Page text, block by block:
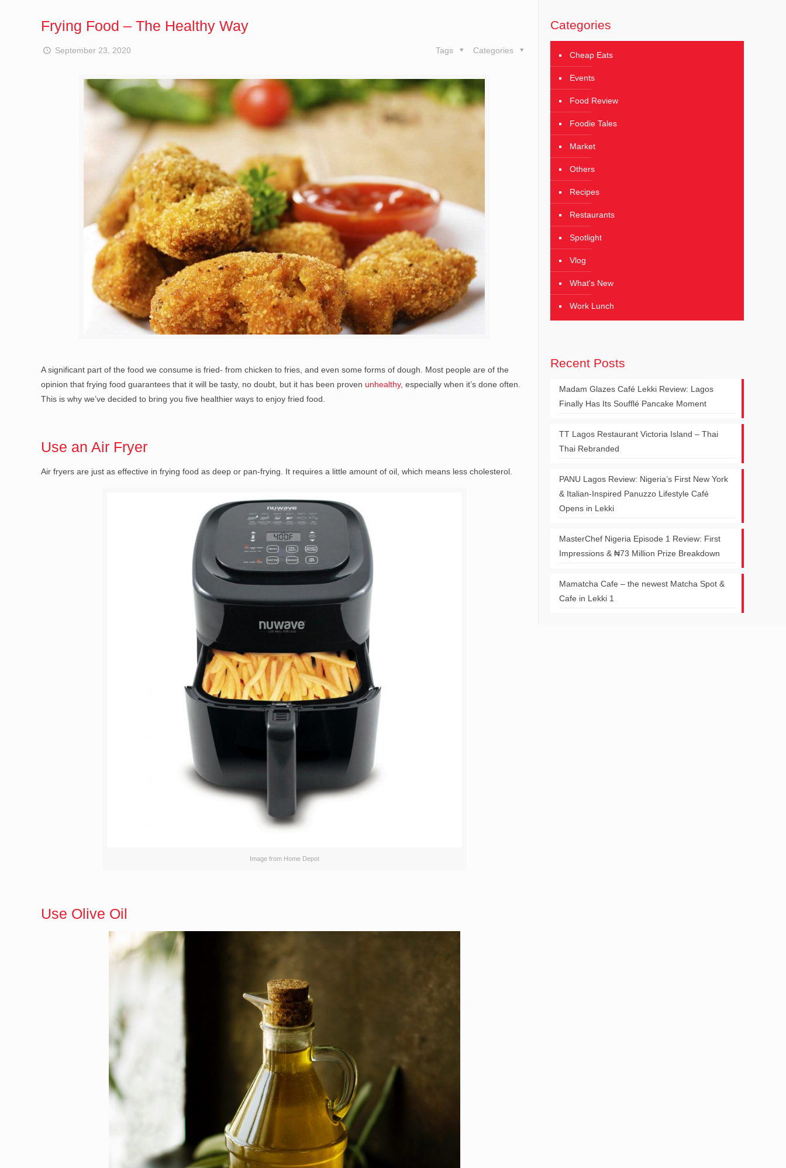
Frying Food – The Healthy Way
September 23, 2020 Categories
Tags
A significant part of the food we consume is fried- from chicken to fries, and even some forms of dough. Most people are of the
opinion that frying food guarantees that it will be tasty, no doubt, but it has been proven unhealthy, especially when it’s done often.
This is why we’ve decided to bring you five healthier ways to enjoy fried food.
Use an Air Fryer
Air fryers are just as effective in frying food as deep or pan-frying. It requires a little amount of oil, which means less cholesterol.
Image from Home Depot
Use Olive Oil
Categories
Cheap Eats
Events
Food Review
Foodie Tales
Market
Others
Recipes
Restaurants
Spotlight
Vlog
What's New
Work Lunch
Recent Posts
Madam Glazes Café Lekki Review: Lagos
Finally Has Its Soufflé Pancake Moment
TT Lagos Restaurant Victoria Island – Thai
Thai Rebranded
PANU Lagos Review: Nigeria’s First New York
& Italian-Inspired Panuzzo Lifestyle Café
Opens in Lekki
MasterChef Nigeria Episode 1 Review: First
Impressions & ₦73 Million Prize Breakdown
Mamatcha Cafe – the newest Matcha Spot &
Cafe in Lekki 1